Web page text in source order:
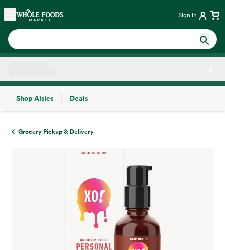
Skip main navigation
Home Sign in
Shop Aisles
Deals
Grocery Pickup & Delivery